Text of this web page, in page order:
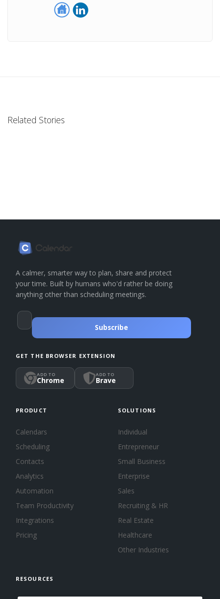
Related Stories
A calmer, smarter way to plan, share and protect
your time. Built by humans who'd rather be doing
anything other than scheduling meetings.
Subscribe
GET THE BROWSER EXTENSION
ADD TO
Chrome
ADD TO
Brave
PRODUCT
Calendars
Scheduling
Contacts
Analytics
Automation
Team Productivity
Integrations
Pricing
SOLUTIONS
Individual
Entrepreneur
Small Business
Enterprise
Sales
Recruiting & HR
Real Estate
Healthcare
Other Industries
RESOURCES